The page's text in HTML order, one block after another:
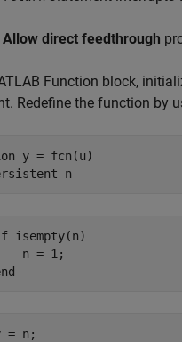
Allow direct feedthrough
Function block,
Redefine the function by
y = fcn(u)
isempty(n)
n = 1;
= n;